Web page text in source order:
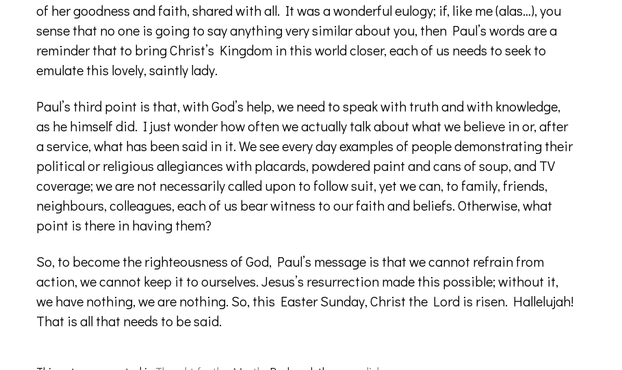
of her goodness and faith, shared with all. It was a wonderful eulogy; if, like me (alas…), you
sense that no one is going to say anything very similar about you, then Paul’s words are a
reminder that to bring Christ’s Kingdom in this world closer, each of us needs to seek to
emulate this lovely, saintly lady.
Paul’s third point is that, with God’s help, we need to speak with truth and with knowledge,
as he himself did. I just wonder how often we actually talk about what we believe in or, after
a service, what has been said in it. We see every day examples of people demonstrating their
political or religious allegiances with placards, powdered paint and cans of soup, and TV
coverage; we are not necessarily called upon to follow suit, yet we can, to family, friends,
neighbours, colleagues, each of us bear witness to our faith and beliefs. Otherwise, what
point is there in having them?
So, to become the righteousness of God, Paul’s message is that we cannot refrain from
action, we cannot keep it to ourselves. Jesus’s resurrection made this possible; without it,
we have nothing, we are nothing. So, this Easter Sunday, Christ the Lord is risen. Hallelujah!
That is all that needs to be said.